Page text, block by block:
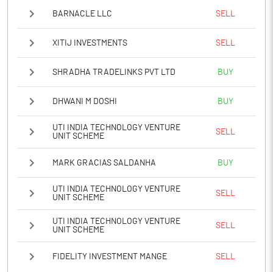
BARNACLE LLC SELL
XITIJ INVESTMENTS SELL
SHRADHA TRADELINKS PVT LTD BUY
DHWANI M DOSHI BUY
UTI INDIA TECHNOLOGY VENTURE
UNIT SCHEME
SELL
MARK GRACIAS SALDANHA BUY
UTI INDIA TECHNOLOGY VENTURE
UNIT SCHEME
SELL
UTI INDIA TECHNOLOGY VENTURE
UNIT SCHEME
SELL
FIDELITY INVESTMENT MANGE SELL